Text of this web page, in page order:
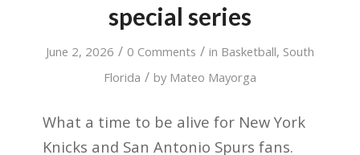
special series
June 2, 2026 / 0 Comments / in Basketball, South
Florida / by Mateo Mayorga
What a time to be alive for New York
Knicks and San Antonio Spurs fans.